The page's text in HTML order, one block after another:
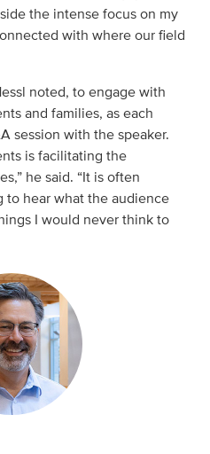
the intense focus on my
with where our field
noted, to engage with
and families, as each
session with the speaker.
is facilitating the
he said. “It is often
to hear what the audience
I would never think to